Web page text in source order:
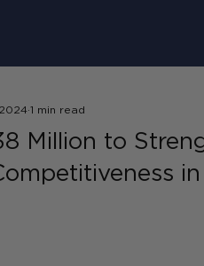
Million to
1 min read